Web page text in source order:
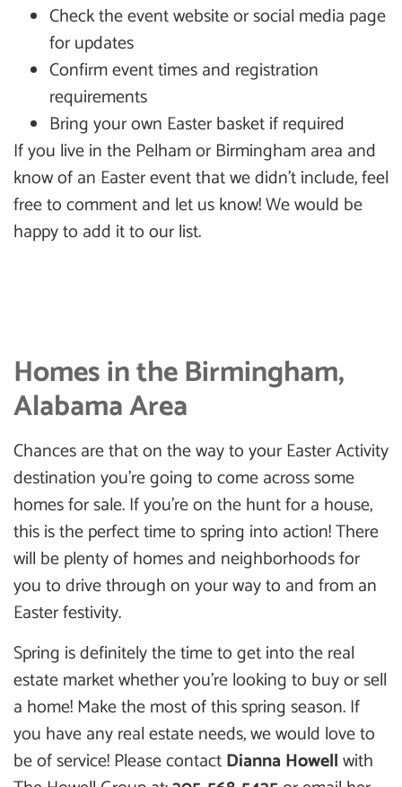
Check the event website or social media page
for updates
Confirm event times and registration
requirements
Bring your own Easter basket if required
If you live in the Pelham or Birmingham area and
know of an Easter event that we didn’t include, feel
free to comment and let us know! We would be
happy to add it to our list.
Homes in the Birmingham,
Alabama Area
Chances are that on the way to your Easter Activity
destination you’re going to come across some
homes for sale. If you’re on the hunt for a house,
this is the perfect time to spring into action! There
will be plenty of homes and neighborhoods for
you to drive through on your way to and from an
Easter festivity.
Spring is definitely the time to get into the real
estate market whether you’re looking to buy or sell
a home! Make the most of this spring season. If
you have any real estate needs, we would love to
be of service! Please contactDianna Howellwith